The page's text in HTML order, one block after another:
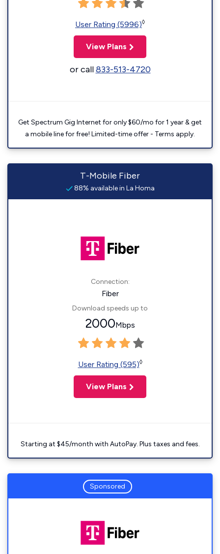
User Rating (5996)◊
View Plans
or call833-513-4720
Get Spectrum Gig Internet for only $60/mo for 1 year & get
a mobile line for free! Limited-time offer - Terms apply.
T-Mobile Fiber
88% available in La Homa
Connection:
Fiber
Download speeds up to
2000Mbps
User Rating (595)◊
View Plans
Starting at $45/month with AutoPay. Plus taxes and fees.
Sponsored